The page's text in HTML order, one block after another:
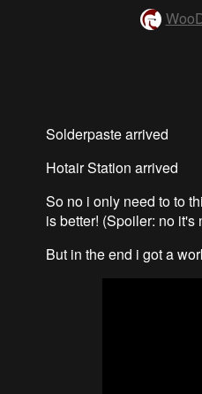
Solderpaste arrived
Hotair Station arrived
So no i only need to to
is better! (Spoiler: no it's
But in the end i got a